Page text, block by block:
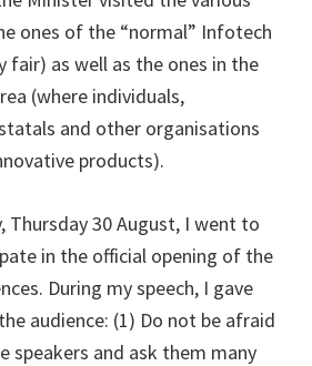
ones of the “normal” Infotech
fair) as well as the ones in the
(where individuals,
and other organisations
products).
Thursday 30 August, I went to
in the official opening of the
During my speech, I gave
audience: (1) Do not be afraid
speakers and ask them many